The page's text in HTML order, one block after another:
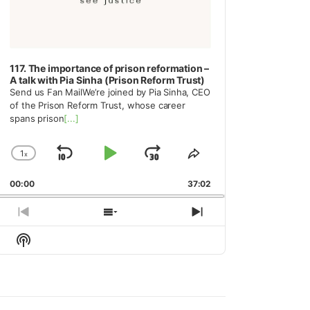
117. The importance of prison reformation –
A talk with Pia Sinha (Prison Reform Trust)
Send us Fan MailWe’re joined by Pia Sinha, CEO
of the Prison Reform Trust, whose career
spans prison[...]
Change
Rate
1x
Skip
Play Jump
Forward
Share
Episode
00:00 37:02
Previous
Episode
Show
Episodes
Next
Episode
Show
Podcast